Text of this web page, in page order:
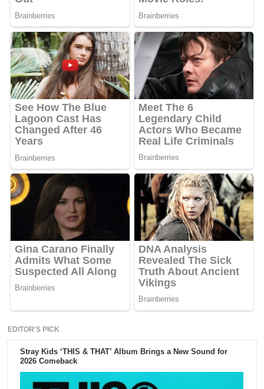
EDITOR'S PICK
Stray Kids ‘THIS & THAT’ Album Brings a New Sound for
2026 Comeback